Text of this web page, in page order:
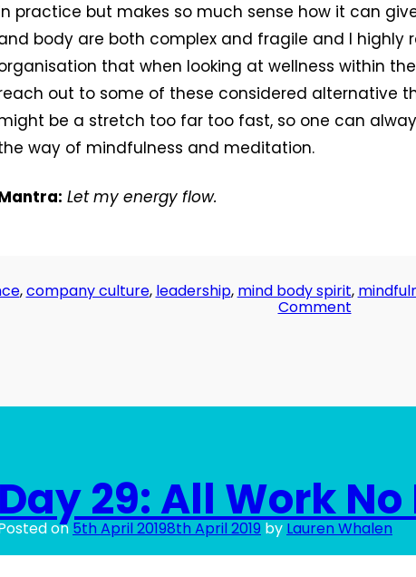
practice but makes so much sense how it can
body are both complex and fragile and I highly
that when looking at wellness within
out to some of these considered alternative
be a stretch too far too fast, so one can
way of mindfulness and meditation.
Let my energy flow.
,company culture, leadership, mind body spirit,
Commenton
Day 29: All Work
on 5th April 20198th April 2019 by Lauren Whalen